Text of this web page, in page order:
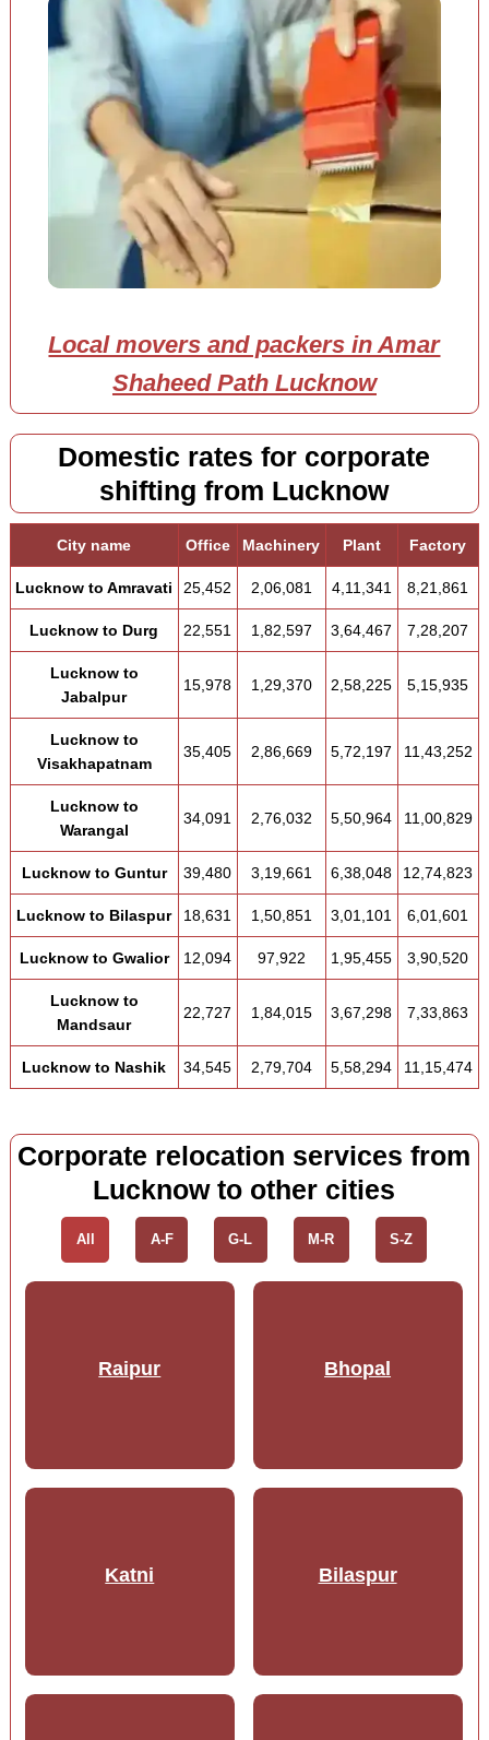
Local movers and packers in Amar
Shaheed Path Lucknow
Domestic rates for corporate
shifting from Lucknow
City name Office Machinery Plant Factory
Lucknow to Amravati 25,452 2,06,081 4,11,341 8,21,861
Lucknow to Durg 22,551 1,82,597 3,64,467 7,28,207
Lucknow to
Jabalpur
15,978 1,29,370 2,58,225 5,15,935
Lucknow to
Visakhapatnam
35,405 2,86,669 5,72,197 11,43,252
Lucknow to
Warangal
34,091 2,76,032 5,50,964 11,00,829
Lucknow to Guntur 39,480 3,19,661 6,38,048 12,74,823
Lucknow to Bilaspur 18,631 1,50,851 3,01,101 6,01,601
Lucknow to Gwalior 12,094 97,922 1,95,455 3,90,520
Lucknow to
Mandsaur
22,727 1,84,015 3,67,298 7,33,863
Lucknow to Nashik 34,545 2,79,704 5,58,294 11,15,474
Corporate relocation services from
Lucknow to other cities
All A-F G-L M-R S-Z
Raipur Bhopal
Katni Bilaspur